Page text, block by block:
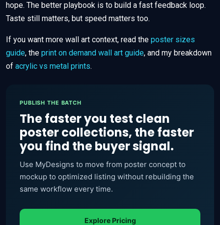
hope. The better playbook is to build a fast feedback loop.
Taste still matters, but speed matters too.
If you want more wall art context, read the poster sizes
guide, the print on demand wall art guide, and my breakdown
of acrylic vs metal prints.
PUBLISH THE BATCH
The faster you test clean
poster collections, the faster
you find the buyer signal.
Use MyDesigns to move from poster concept to
mockup to optimized listing without rebuilding the
same workflow every time.
Explore Pricing